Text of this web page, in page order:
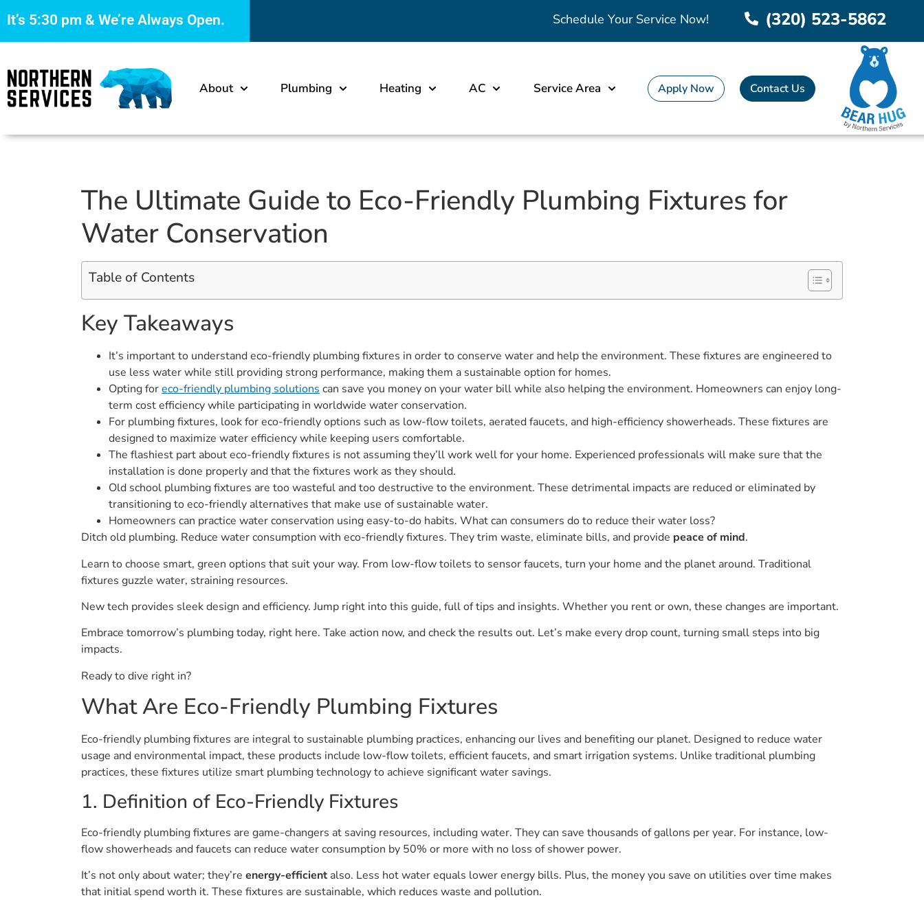
It’s 5:30 pm & We’re Always Open. Schedule Your Service Now! (320) 523-5862
About Plumbing Heating AC Service Area Apply Now Contact Us
The Ultimate Guide to Eco-Friendly Plumbing Fixtures for
Water Conservation
Table of Contents
Key Takeaways
It’s important to understand eco-friendly plumbing fixtures in order to conserve water and help the environment. These fixtures are engineered to
use less water while still providing strong performance, making them a sustainable option for homes.
Opting foreco-friendly plumbing solutions can save you money on your water bill while also helping the environment. Homeowners can enjoy long-
term cost efficiency while participating in worldwide water conservation.
For plumbing fixtures, look for eco-friendly options such as low-flow toilets, aerated faucets, and high-efficiency showerheads. These fixtures are
designed to maximize water efficiency while keeping users comfortable.
The flashiest part about eco-friendly fixtures is not assuming they’ll work well for your home. Experienced professionals will make sure that the
installation is done properly and that the fixtures work as they should.
Old school plumbing fixtures are too wasteful and too destructive to the environment. These detrimental impacts are reduced or eliminated by
transitioning to eco-friendly alternatives that make use of sustainable water.
Homeowners can practice water conservation using easy-to-do habits. What can consumers do to reduce their water loss?
Ditch old plumbing. Reduce water consumption with eco-friendly fixtures. They trim waste, eliminate bills, and provide peace of mind.
Learn to choose smart, green options that suit your way. From low-flow toilets to sensor faucets, turn your home and the planet around. Traditional
fixtures guzzle water, straining resources.
New tech provides sleek design and efficiency. Jump right into this guide, full of tips and insights. Whether you rent or own, these changes are important.
Embrace tomorrow’s plumbing today, right here. Take action now, and check the results out. Let’s make every drop count, turning small steps into big
impacts.
Ready to dive right in?
What Are Eco-Friendly Plumbing Fixtures
Eco-friendly plumbing fixtures are integral to sustainable plumbing practices, enhancing our lives and benefiting our planet. Designed to reduce water
usage and environmental impact, these products include low-flow toilets, efficient faucets, and smart irrigation systems. Unlike traditional plumbing
practices, these fixtures utilize smart plumbing technology to achieve significant water savings.
1. Definition of Eco-Friendly Fixtures
Eco-friendly plumbing fixtures are game-changers at saving resources, including water. They can save thousands of gallons per year. For instance, low-
flow showerheads and faucets can reduce water consumption by 50% or more with no loss of shower power.
It’s not only about water; they’re energy-efficient also. Less hot water equals lower energy bills. Plus, the money you save on utilities over time makes
that initial spend worth it. These fixtures are sustainable, which reduces waste and pollution.